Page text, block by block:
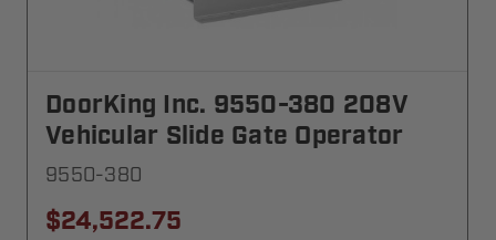
DoorKing Inc. 9550-380 208V
Vehicular Slide Gate Operator
9550-380
$24,522.75